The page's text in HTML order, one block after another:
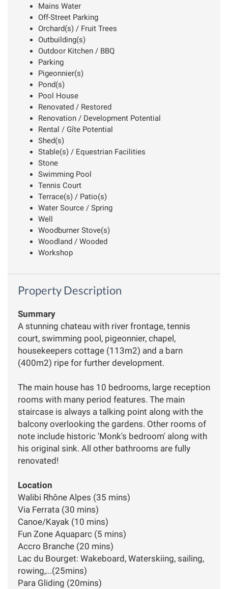
Mains Water
Off-Street Parking
Orchard(s) / Fruit Trees
Outbuilding(s)
Outdoor Kitchen / BBQ
Parking
Pigeonnier(s)
Pond(s)
Pool House
Renovated / Restored
Renovation / Development Potential
Rental / Gîte Potential
Shed(s)
Stable(s) / Equestrian Facilities
Stone
Swimming Pool
Tennis Court
Terrace(s) / Patio(s)
Water Source / Spring
Well
Woodburner Stove(s)
Woodland / Wooded
Workshop
Property Description
Summary
A stunning chateau with river frontage, tennis
court, swimming pool, pigeonnier, chapel,
housekeepers cottage (113m2) and a barn
(400m2) ripe for further development.
The main house has 10 bedrooms, large reception
rooms with many period features. The main
staircase is always a talking point along with the
balcony overlooking the gardens. Other rooms of
note include historic 'Monk's bedroom' along with
his original sink. All other bathrooms are fully
renovated!
Location
Walibi Rhône Alpes (35 mins)
Via Ferrata (30 mins)
Canoe/Kayak (10 mins)
Fun Zone Aquaparc (5 mins)
Accro Branche (20 mins)
Lac du Bourget: Wakeboard, Waterskiing, sailing,
rowing,...(25mins)
Para Gliding (20mins)